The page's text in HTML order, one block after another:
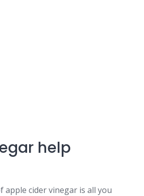
help
apple cider vinegar is all you